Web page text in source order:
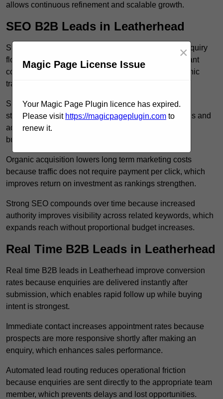
allows continuous refinement and scalable growth.
SEO B2B Leads in Leatherhead
SEO B2B leads in Leatherhead build sustainable enquiry
flow because optimised service pages rank for relevant
commercial searches, which attracts consistent organic
traffic from buyers researching suppliers.
SEO leads increase trust and authority because well
structured content answers industry specific questions and
addresses common objections, which positions your
business as a credible solution.
Organic acquisition lowers long term marketing costs
because traffic does not require payment per click, which
improves return on investment as rankings strengthen.
Strong SEO compounds over time because increased
authority improves visibility across related keywords, which
expands reach without proportional budget increases.
Real Time B2B Leads in Leatherhead
Real time B2B leads in Leatherhead improve conversion
rates because enquiries are delivered instantly after
submission, which enables rapid follow up while buying
intent is strongest.
Immediate contact increases appointment rates because
prospects are more responsive shortly after making an
enquiry, which enhances sales performance.
Automated lead routing reduces operational friction
because enquiries are sent directly to the appropriate team
member, which prevents delays and lost opportunities.
Magic Page License Issue
×
Your Magic Page Plugin licence has expired.
Please visit https://magicpageplugin.com to
renew it.